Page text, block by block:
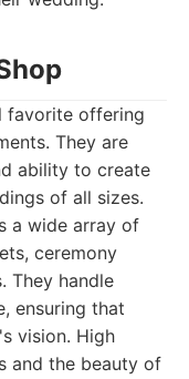
favorite offering
They are
ability to create
of all sizes.
a wide array of
ceremony
They handle
ensuring that
vision. High
and the beauty of